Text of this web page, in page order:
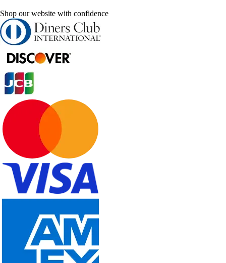
Shop our website with confidence